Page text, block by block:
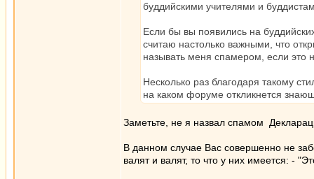
буддийскими учителями и
Если бы вы появились на
считаю настолько важными, что
называть меня спамером, если
Несколько раз благодаря такому
на каком форуме откликнется
Заметьте, не я назвал спамом
В данном случае Вас совершенно не
валят и валят, то что у них имеется: -